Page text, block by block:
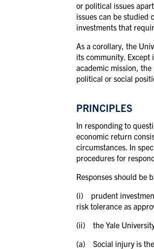
or political issues
issues can be studied
investments that
As a corollary, the
its community. Except
academic mission,
political or social
PRINCIPLES
In responding to
economic return
circumstances. In
procedures for
Responses should be
(i) prudent
risk tolerance as
(ii) the Yale
(a) Social injury is the